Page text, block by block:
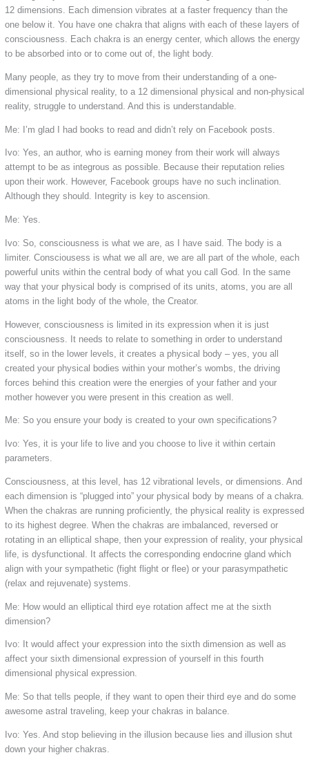
12 dimensions. Each dimension vibrates at a faster frequency than the
one below it. You have one chakra that aligns with each of these layers of
consciousness. Each chakra is an energy center, which allows the energy
to be absorbed into or to come out of, the light body.
Many people, as they try to move from their understanding of a one-
dimensional physical reality, to a 12 dimensional physical and non-physical
reality, struggle to understand. And this is understandable.
Me: I’m glad I had books to read and didn’t rely on Facebook posts.
Ivo: Yes, an author, who is earning money from their work will always
attempt to be as integrous as possible. Because their reputation relies
upon their work. However, Facebook groups have no such inclination.
Although they should. Integrity is key to ascension.
Me: Yes.
Ivo: So, consciousness is what we are, as I have said. The body is a
limiter. Consciousess is what we all are, we are all part of the whole, each
powerful units within the central body of what you call God. In the same
way that your physical body is comprised of its units, atoms, you are all
atoms in the light body of the whole, the Creator.
However, consciousness is limited in its expression when it is just
consciousness. It needs to relate to something in order to understand
itself, so in the lower levels, it creates a physical body – yes, you all
created your physical bodies within your mother’s wombs, the driving
forces behind this creation were the energies of your father and your
mother however you were present in this creation as well.
Me: So you ensure your body is created to your own specifications?
Ivo: Yes, it is your life to live and you choose to live it within certain
parameters.
Consciousness, at this level, has 12 vibrational levels, or dimensions. And
each dimension is “plugged into” your physical body by means of a chakra.
When the chakras are running proficiently, the physical reality is expressed
to its highest degree. When the chakras are imbalanced, reversed or
rotating in an elliptical shape, then your expression of reality, your physical
life, is dysfunctional. It affects the corresponding endocrine gland which
align with your sympathetic (fight flight or flee) or your parasympathetic
(relax and rejuvenate) systems.
Me: How would an elliptical third eye rotation affect me at the sixth
dimension?
Ivo: It would affect your expression into the sixth dimension as well as
affect your sixth dimensional expression of yourself in this fourth
dimensional physical expression.
Me: So that tells people, if they want to open their third eye and do some
awesome astral traveling, keep your chakras in balance.
Ivo: Yes. And stop believing in the illusion because lies and illusion shut
down your higher chakras.